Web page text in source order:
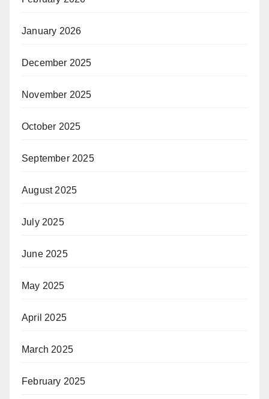
January 2026
December 2025
November 2025
October 2025
September 2025
August 2025
July 2025
June 2025
May 2025
April 2025
March 2025
February 2025